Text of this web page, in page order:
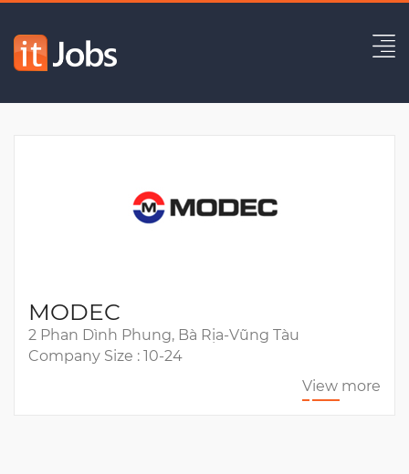
MODEC
2 Phan Dình Phung, Bà Rịa-Vũng Tàu
Company Size : 10-24
View more
Principal Software Developer